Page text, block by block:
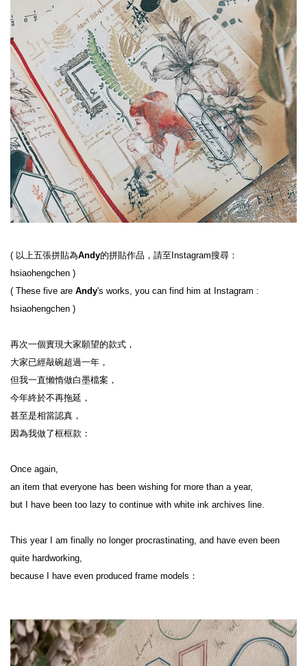
( 以上五張拼貼為Andy的拼貼作品，請至Instagram搜尋：
hsiaohengchen )
( These five are Andy's works, you can find him at Instagram :
hsiaohengchen )
再次一個實現大家願望的款式，
大家已經敲碗超過一年，
但我一直懶惰做白墨檔案，
今年終於不再拖延，
甚至是相當認真，
因為我做了框框款：
Once again,
an item that everyone has been wishing for more than a year,
but I have been too lazy to continue with white ink archives line.
This year I am finally no longer procrastinating, and have even been
quite hardworking,
because I have even produced frame models：